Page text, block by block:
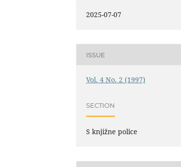
2025-07-07
ISSUE
Vol. 4 No. 2 (1997)
SECTION
S knjižne police